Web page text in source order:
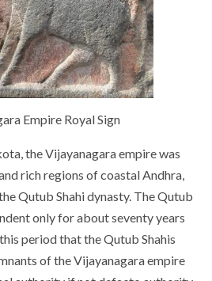
Empire Royal Sign
the Vijayanagara empire was
rich regions of coastal Andhra,
Qutub Shahi dynasty. The Qutub
only for about seventy years
period that the Qutub Shahis
of the Vijayanagara empire